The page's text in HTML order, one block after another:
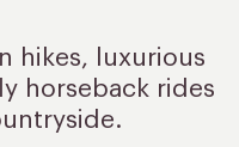
hikes, luxurious
horseback rides